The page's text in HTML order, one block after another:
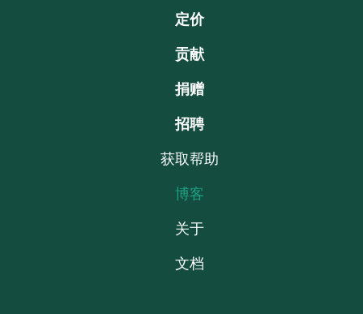
定价
贡献
捐赠
招聘
获取帮助
博客
关于
文档